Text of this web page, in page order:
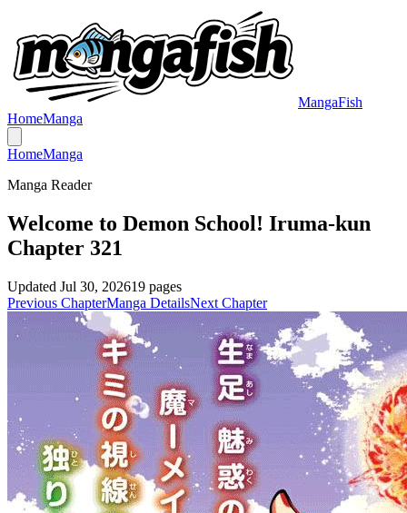
MangaFish
HomeManga
HomeManga
Manga Reader
Welcome to Demon School! Iruma-kun
Chapter 321
Updated Jul 30, 202619 pages
Previous ChapterManga DetailsNext Chapter